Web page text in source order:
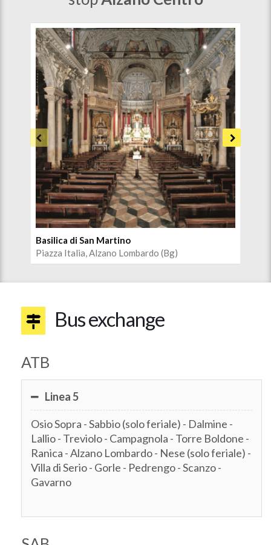
Basilica di San Martino
Piazza Italia, Alzano Lombardo (Bg)
Bus exchange
ATB
Linea 5
Osio Sopra - Sabbio (solo feriale) - Dalmine -
Lallio - Treviolo - Campagnola - Torre Boldone -
Ranica - Alzano Lombardo - Nese (solo feriale) -
Villa di Serio - Gorle - Pedrengo - Scanzo -
Gavarno